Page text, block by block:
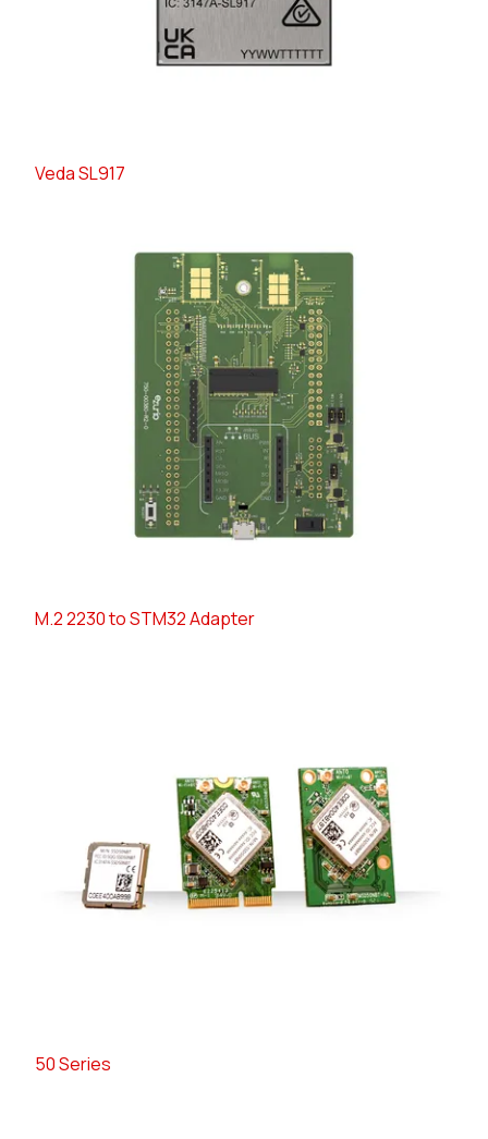
Veda SL917
M.2 2230 to STM32 Adapter
50 Series